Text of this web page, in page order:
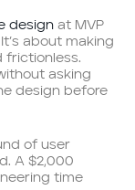
design at MVP
about making
frictionless.
asking
design before
of user
A $2,000
time